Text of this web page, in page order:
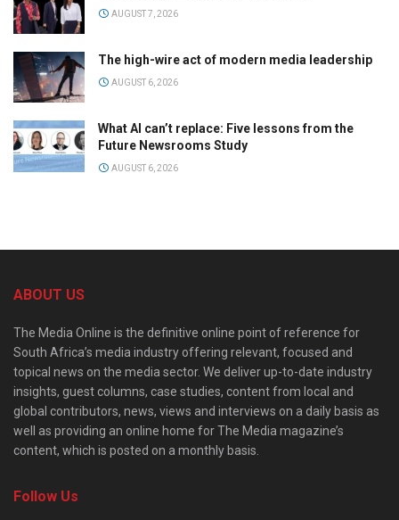
AUGUST 7, 2026
The high-wire act of modern media leadership
AUGUST 6, 2026
What AI can’t replace: Five lessons from the
Future Newsrooms Study
AUGUST 6, 2026
ABOUT US
The Media Online is the definitive online point of reference for
South Africa’s media industry offering relevant, focused and
topical news on the media sector. We deliver up-to-date industry
insights, guest columns, case studies, content from local and
global contributors, news, views and interviews on a daily basis as
well as providing an online home for The Media magazine’s
content, which is posted on a monthly basis.
Follow Us